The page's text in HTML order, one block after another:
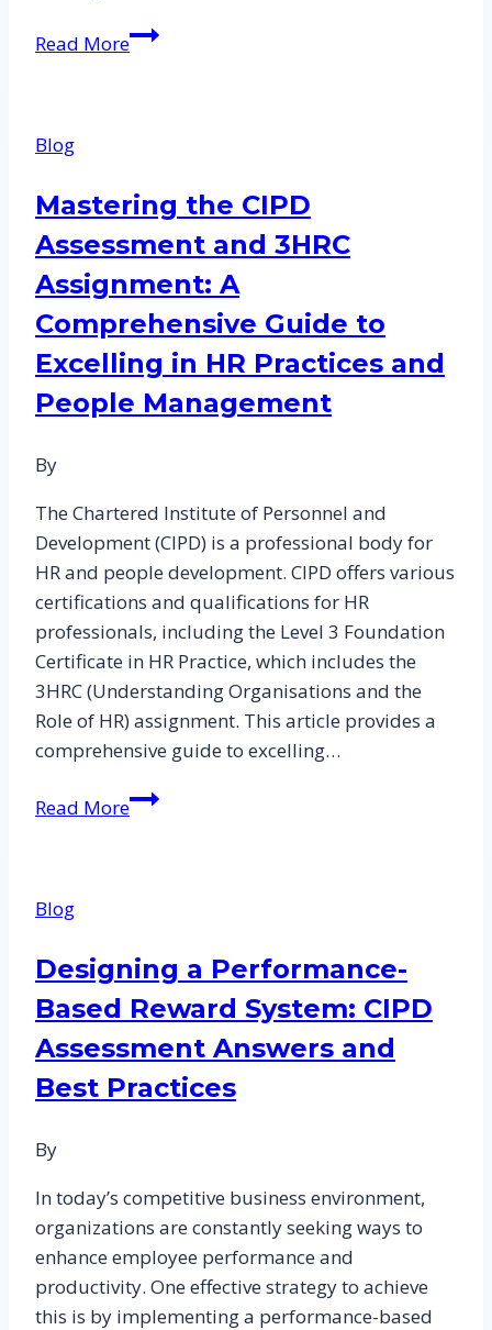
Read MoreDifferent
5CHR
Modules
Blog
Mastering the CIPD
Assessment and 3HRC
Assignment: A
Comprehensive Guide to
Excelling in HR Practices and
People Management
By
The Chartered Institute of Personnel and
Development (CIPD) is a professional body for
HR and people development. CIPD offers various
certifications and qualifications for HR
professionals, including the Level 3 Foundation
Certificate in HR Practice, which includes the
3HRC (Understanding Organisations and the
Role of HR) assignment. This article provides a
comprehensive guide to excelling…
Read MoreMastering
Assignment:
A
Comprehensive
Guide
to
Practices
and
People
Management
Blog
Designing a Performance-
Based Reward System: CIPD
Assessment Answers and
Best Practices
By
In today’s competitive business environment,
organizations are constantly seeking ways to
enhance employee performance and
productivity. One effective strategy to achieve
this is by implementing a performance-based